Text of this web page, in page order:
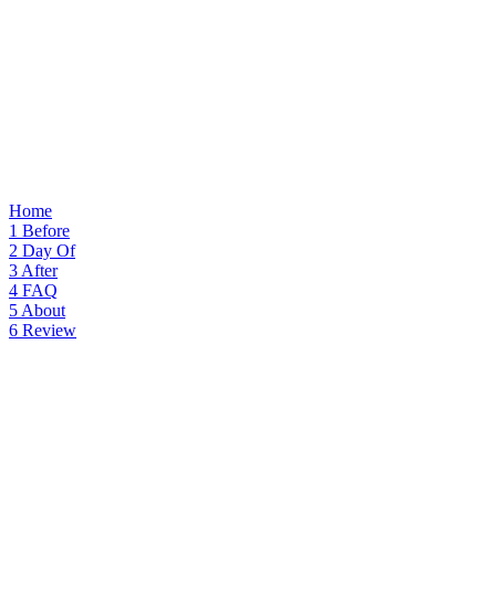
Home
1 Before
2 Day Of
3 After
4 FAQ
5 About
6 Review